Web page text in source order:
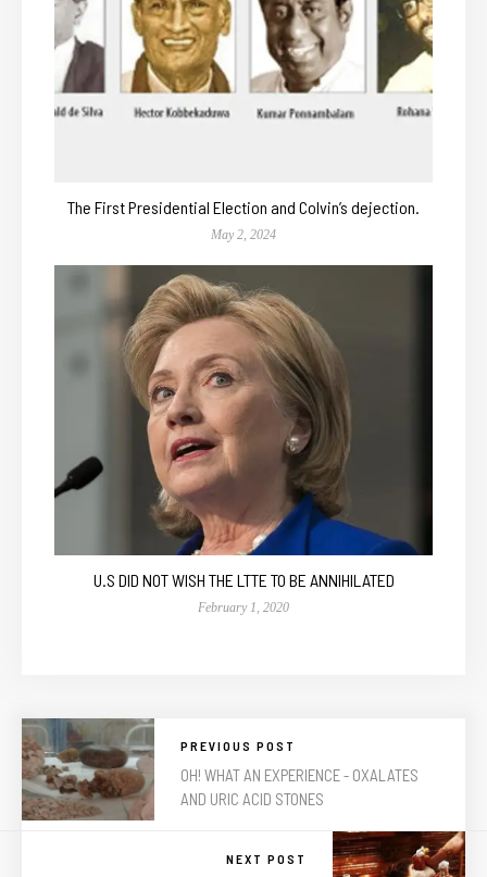
The First Presidential Election and Colvin’s dejection.
May 2, 2024
U.S DID NOT WISH THE LTTE TO BE ANNIHILATED
February 1, 2020
PREVIOUS POST
OH! WHAT AN EXPERIENCE - OXALATES
AND URIC ACID STONES
NEXT POST